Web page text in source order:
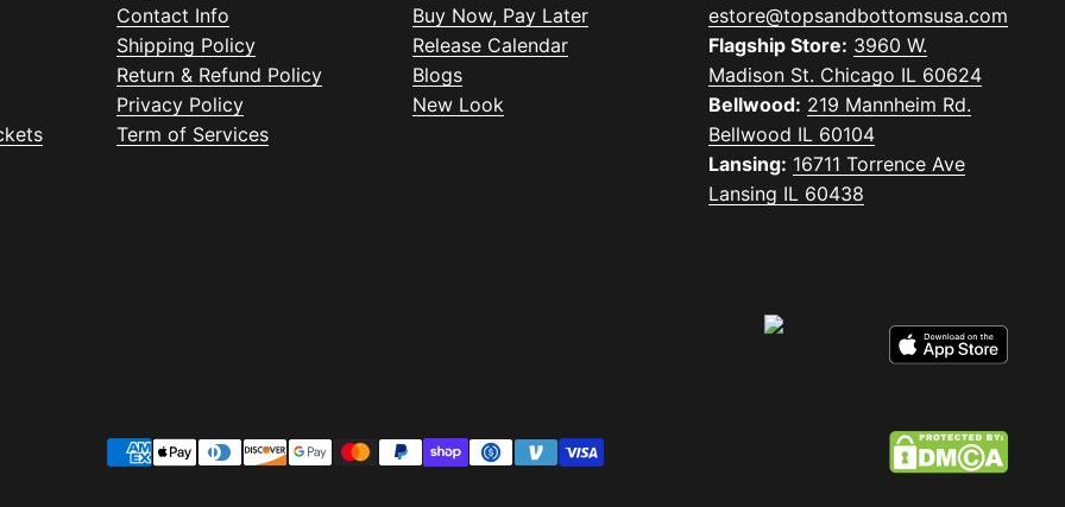
Contact Info
Shipping Policy
Return & Refund Policy
Privacy Policy
Term of Services
Buy Now, Pay Later
Release Calendar
Blogs
New Look
estore@topsandbottomsusa.com
Flagship Store: 3960 W.
Madison St. Chicago IL 60624
Bellwood: 219 Mannheim Rd.
Bellwood IL 60104
Lansing: 16711 Torrence Ave
Lansing IL 60438